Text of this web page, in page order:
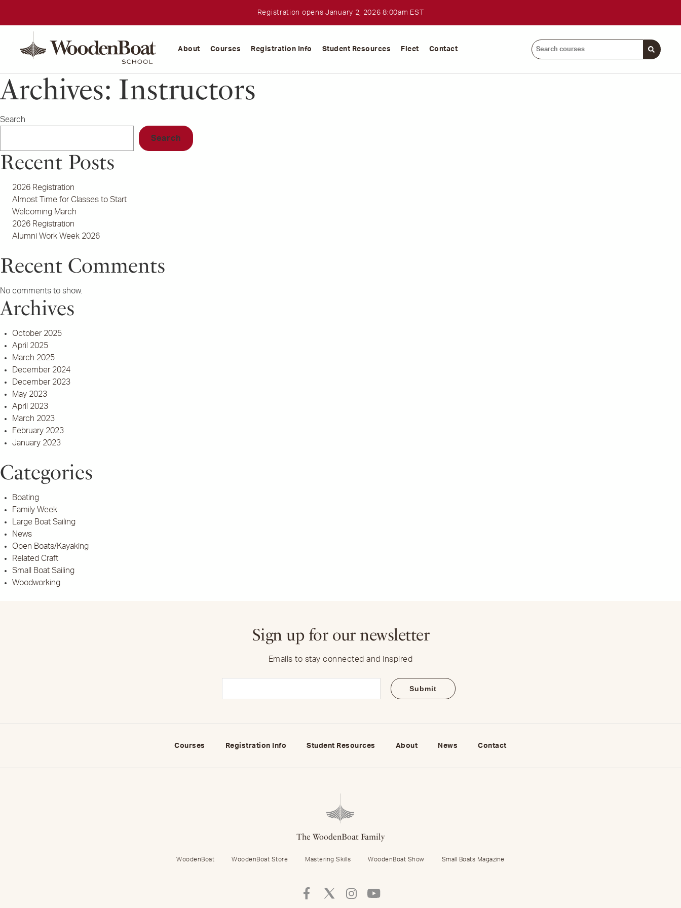
Registration opens January 2, 2026 8:00am EST
SchoolAbout Courses Registration Info Student Resources Fleet Contact
Search
courses:
Archives: Instructors
Search
Search
Recent Posts
2026 Registration
Almost Time for Classes to Start
Welcoming March
2026 Registration
Alumni Work Week 2026
Recent Comments
No comments to show.
Archives
October 2025
April 2025
March 2025
December 2024
December 2023
May 2023
April 2023
March 2023
February 2023
January 2023
Categories
Boating
Family Week
Large Boat Sailing
News
Open Boats/Kayaking
Related Craft
Small Boat Sailing
Woodworking
Sign up for our newsletter
Emails to stay connected and inspired
Courses Registration Info Student Resources About News Contact
The WoodenBoat Family
WoodenBoat WoodenBoat Store Mastering Skills WoodenBoat Show Small Boats Magazine
Follow
Follow
Follow